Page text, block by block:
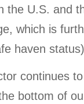
the U.S. and
which is
haven
continues
bottom of